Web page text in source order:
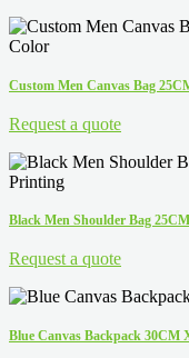
Custom Men Canvas Bag
Request a quote
Black Men Shoulder Bag
Request a quote
Blue Canvas Backpack 30CM